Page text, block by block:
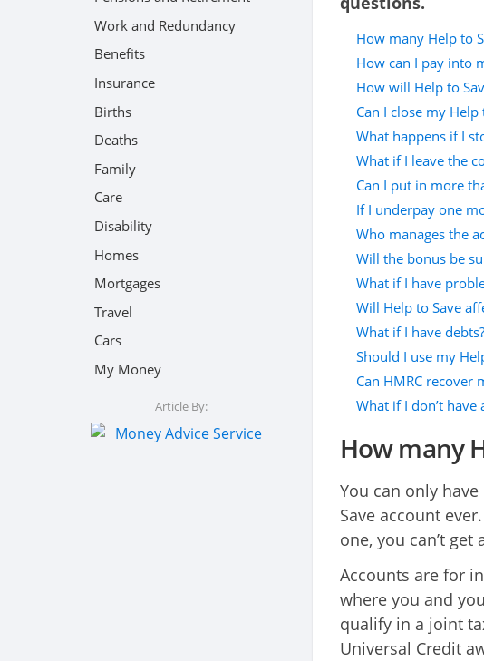
Work and Redundancy
Benefits
Insurance
Births
Deaths
Family
Care
Disability
Homes
Mortgages
Travel
Cars
My Money
Article By:
How many Help to
How can I pay into
How will Help to
Can I close my Help
What happens if I
What if I leave the
Can I put in more
If I underpay one
Who manages the
Will the bonus be
What if I have
Will Help to Save
What if I have debts?
Should I use my
Can HMRC recover
What if I don’t have
How many
You can only
Save account
one, you can’t get
Accounts are for
where you and
qualify in a joint
Universal Credit